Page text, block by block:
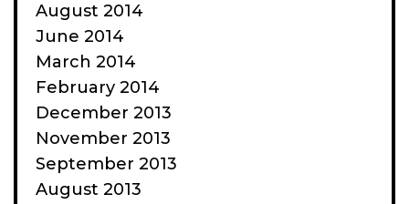
August 2014
June 2014
March 2014
February 2014
December 2013
November 2013
September 2013
August 2013